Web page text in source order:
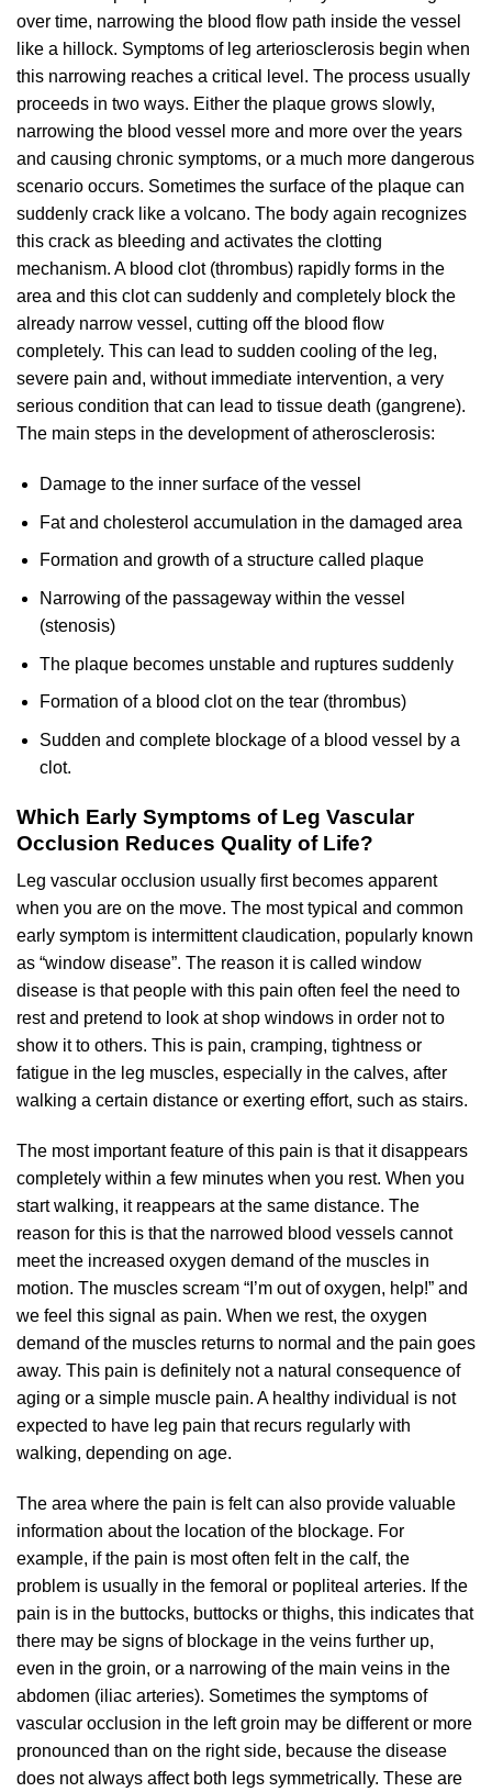
over time, narrowing the blood flow path inside the vessel
like a hillock. Symptoms of leg arteriosclerosis begin when
this narrowing reaches a critical level. The process usually
proceeds in two ways. Either the plaque grows slowly,
narrowing the blood vessel more and more over the years
and causing chronic symptoms, or a much more dangerous
scenario occurs. Sometimes the surface of the plaque can
suddenly crack like a volcano. The body again recognizes
this crack as bleeding and activates the clotting
mechanism. A blood clot (thrombus) rapidly forms in the
area and this clot can suddenly and completely block the
already narrow vessel, cutting off the blood flow
completely. This can lead to sudden cooling of the leg,
severe pain and, without immediate intervention, a very
serious condition that can lead to tissue death (gangrene).
The main steps in the development of atherosclerosis:
Damage to the inner surface of the vessel
Fat and cholesterol accumulation in the damaged area
Formation and growth of a structure called plaque
Narrowing of the passageway within the vessel
(stenosis)
The plaque becomes unstable and ruptures suddenly
Formation of a blood clot on the tear (thrombus)
Sudden and complete blockage of a blood vessel by a
clot.
Which Early Symptoms of Leg Vascular
Occlusion Reduces Quality of Life?
Leg vascular occlusion usually first becomes apparent
when you are on the move. The most typical and common
early symptom is intermittent claudication, popularly known
as “window disease”. The reason it is called window
disease is that people with this pain often feel the need to
rest and pretend to look at shop windows in order not to
show it to others. This is pain, cramping, tightness or
fatigue in the leg muscles, especially in the calves, after
walking a certain distance or exerting effort, such as stairs.
The most important feature of this pain is that it disappears
completely within a few minutes when you rest. When you
start walking, it reappears at the same distance. The
reason for this is that the narrowed blood vessels cannot
meet the increased oxygen demand of the muscles in
motion. The muscles scream “I’m out of oxygen, help!” and
we feel this signal as pain. When we rest, the oxygen
demand of the muscles returns to normal and the pain goes
away. This pain is definitely not a natural consequence of
aging or a simple muscle pain. A healthy individual is not
expected to have leg pain that recurs regularly with
walking, depending on age.
The area where the pain is felt can also provide valuable
information about the location of the blockage. For
example, if the pain is most often felt in the calf, the
problem is usually in the femoral or popliteal arteries. If the
pain is in the buttocks, buttocks or thighs, this indicates that
there may be signs of blockage in the veins further up,
even in the groin, or a narrowing of the main veins in the
abdomen (iliac arteries). Sometimes the symptoms of
vascular occlusion in the left groin may be different or more
pronounced than on the right side, because the disease
does not always affect both legs symmetrically. These are